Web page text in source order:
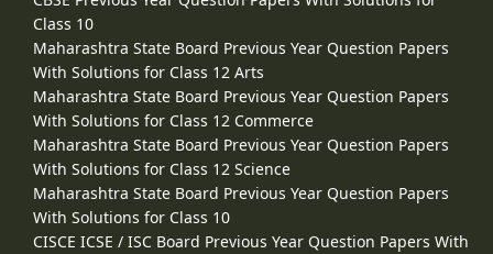
Class 10
Maharashtra State Board Previous Year Question Papers
With Solutions for Class 12 Arts
Maharashtra State Board Previous Year Question Papers
With Solutions for Class 12 Commerce
Maharashtra State Board Previous Year Question Papers
With Solutions for Class 12 Science
Maharashtra State Board Previous Year Question Papers
With Solutions for Class 10
CISCE ICSE / ISC Board Previous Year Question Papers With